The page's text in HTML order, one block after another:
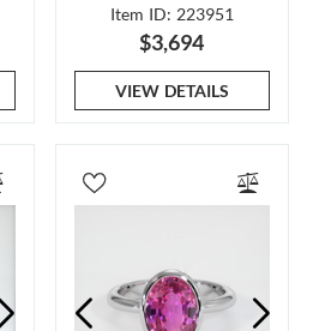
Item ID: 223951
$3,694
VIEW DETAILS